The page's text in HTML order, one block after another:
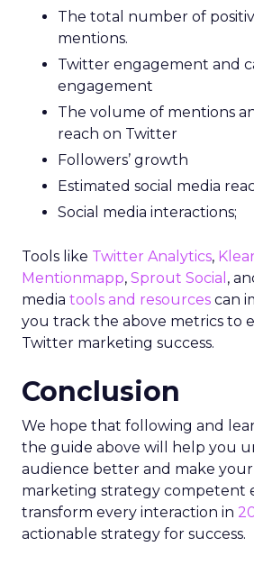
The total number of
mentions.
Twitter engagement and
engagement
The volume of mentions
reach on Twitter
Followers’ growth
Estimated social media
Social media interactions;
Tools like Twitter Analytics, Klear
Mentionmapp, Sprout Social ,
media tools and resources can
you track the above metrics to
Twitter marketing success.
Conclusion
We hope that following and
the guide above will help you
audience better and make
marketing strategy competent
transform every interaction in
actionable strategy for success.